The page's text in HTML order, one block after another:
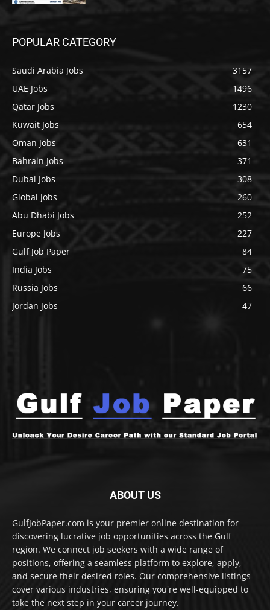
POPULAR CATEGORY
Saudi Arabia Jobs
3157
UAE Jobs
1496
Qatar Jobs
1230
Kuwait Jobs
654
Oman Jobs
631
Bahrain Jobs
371
Dubai Jobs
308
Global Jobs
260
Abu Dhabi Jobs
252
Europe Jobs
227
Gulf Job Paper
84
India Jobs
75
Russia Jobs
66
Jordan Jobs
47
ABOUT US
GulfJobPaper.com is your premier online destination for
discovering lucrative job opportunities across the Gulf
region. We connect job seekers with a wide range of
positions, offering a seamless platform to explore, apply,
and secure their desired roles. Our comprehensive listings
cover various industries, ensuring you're well-equipped to
take the next step in your career journey.